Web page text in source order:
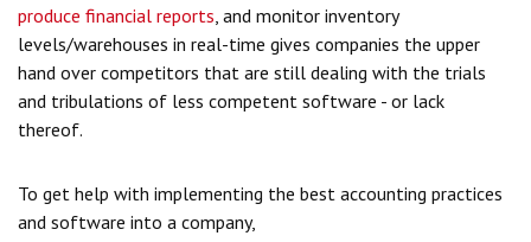
produce financial reports , and monitor inventory
levels/warehouses in real-time gives companies the upper
hand over competitors that are still dealing with the trials
and tribulations of less competent software - or lack
thereof.
To get help with implementing the best accounting practices
and software into a company,